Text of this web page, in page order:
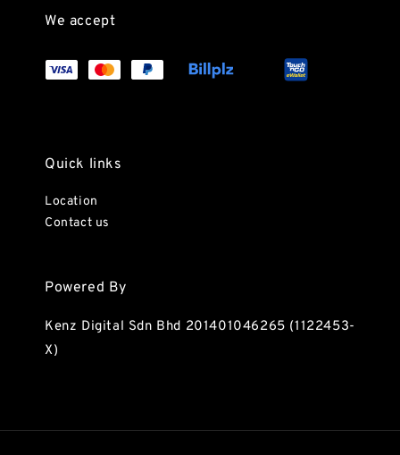
We accept
Quick links
Location
Contact us
Powered By
Kenz Digital Sdn Bhd 201401046265 (1122453-
X)